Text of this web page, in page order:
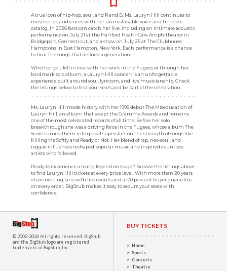
A true icon of hip-hop, soul, and R and B, Ms. Lauryn Hill continues to
mesmerize audiences with her unmistakable voice and timeless
catalog. In 2026 fans can catch her live, including an intimate acoustic
performance on July 21 at the Hartford HealthCare Amphitheater in
Bridgeport, Connecticut, and a show on July 25 at The Clubhouse
Hamptons in East Hampton, New York. Each performance is a chance
to hear the songs that defined a generation.
Whether you fell in love with her work in the Fugees or through her
landmark solo album, a Lauryn Hill concert is an unforgettable
experience built around soul, lyricism, and live musicianship. Check
the listings below to find your seats and be part of the celebration.
Ms. Lauryn Hill made history with her 1998 debut The Miseducation of
Lauryn Hill, an album that swept the Grammy Awards and remains
one of the most celebrated records of all time. Before her solo
breakthrough she was a driving force in the Fugees, whose album The
Score turned them into global superstars on the strength of songs like
Killing Me Softly and Ready or Not. Her blend of rap, neo-soul, and
reggae influences reshaped popular music and inspired countless
artists who followed.
Ready to experience a living legend on stage? Browse the listings above
to find Lauryn Hill tickets at every price level. With more than 20 years
of connecting fans with live events and a 100 percent buyer guarantee
on every order, BigStub makes it easy to secure your seats with
confidence.
© 2002-2026 All rights reserved. BigStub
and the BigStub logo are registered
trademarks of BigStub, Inc.
BUY TICKETS
Home
Sports
Concerts
Theatre